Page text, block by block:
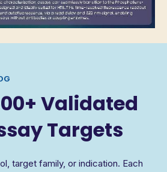
Validated
Targets
target family, or indication. Each